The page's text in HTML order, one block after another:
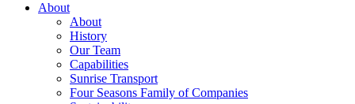
About
About
History
Our Team
Capabilities
Sunrise Transport
Four Seasons Family of Companies